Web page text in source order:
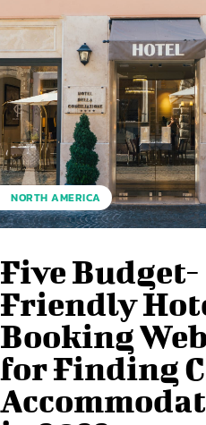
NORTH AMERICA
Five Budget-
Friendly
Booking
for Finding